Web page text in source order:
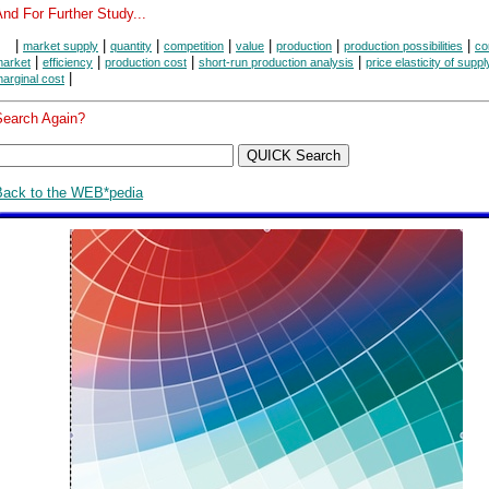
For Further Study...
| market supply | quantity | competition | value | production | production possibilities |
| efficiency | production cost | short-run production analysis | price elasticity of
cost |
Again?
to the WEB*pedia